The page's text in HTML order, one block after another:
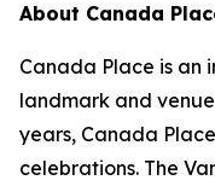
About Canada
Canada Place is an
landmark and
years, Canada
celebrations. The